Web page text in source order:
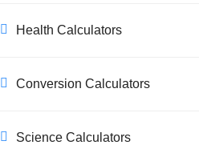
Health Calculators
Conversion Calculators
Science Calculators